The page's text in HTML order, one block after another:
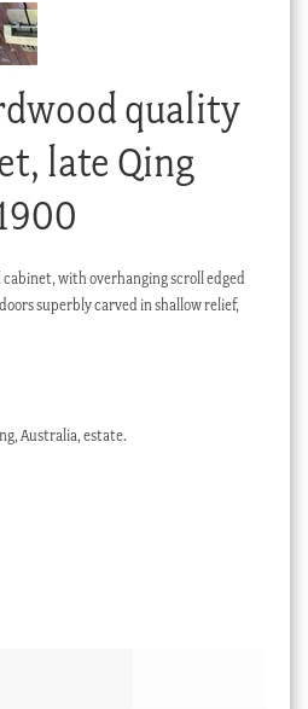
quality
late Qing
with overhanging scroll edged
superbly carved in shallow relief,
Australia, estate.